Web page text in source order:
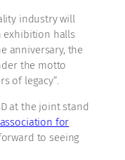
industry will
exhibition halls
anniversary, the
the motto
of legacy”.
at the joint stand
for
to seeing